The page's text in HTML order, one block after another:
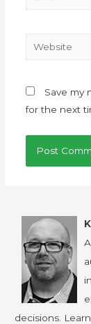
Save my
for the next
decisions.